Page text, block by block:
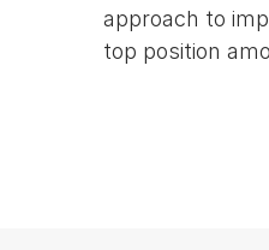
approach to
top position